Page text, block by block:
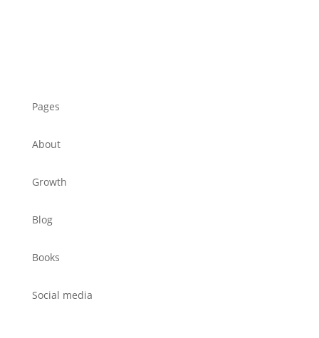
Pages
About
Growth
Blog
Books
Social media